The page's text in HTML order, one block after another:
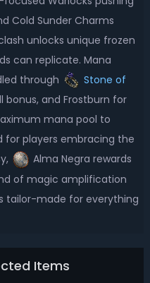
Cold Sunder Charms
unlocks unique frozen
can replicate. Mana
through
Stone of
bonus, and Frostburn for
mana pool to
for players embracing the
Alma Negra rewards
of magic amplification
tailor-made for everything
Items